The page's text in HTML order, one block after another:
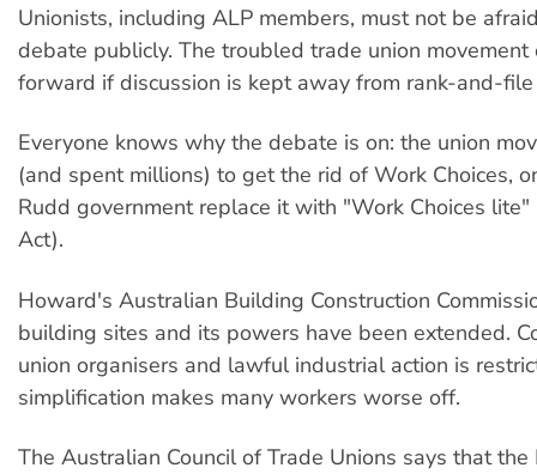
Unionists, including ALP members, must not be
debate publicly. The troubled trade union movement
forward if discussion is kept away from rank-and-
Everyone knows why the debate is on: the union
(and spent millions) to get the rid of Work Choices,
Rudd government replace it with "Work Choices
Act).
Howard's Australian Building Construction
building sites and its powers have been extended.
union organisers and lawful industrial action is
simplification makes many workers worse off.
The Australian Council of Trade Unions says that